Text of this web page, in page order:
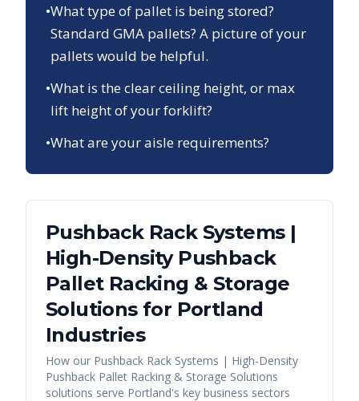
•What type of pallet is being stored?
Standard GMA pallets? A picture of your
pallets would be helpful.
•What is the clear ceiling height, or max
lift height of your forklift?
•What are your aisle requirements?
Pushback Rack Systems |
High-Density Pushback
Pallet Racking & Storage
Solutionsfor Portland
Industries
How our Pushback Rack Systems | High-Density
Pushback Pallet Racking & Storage Solutions
solutions serve Portland's key business sectors